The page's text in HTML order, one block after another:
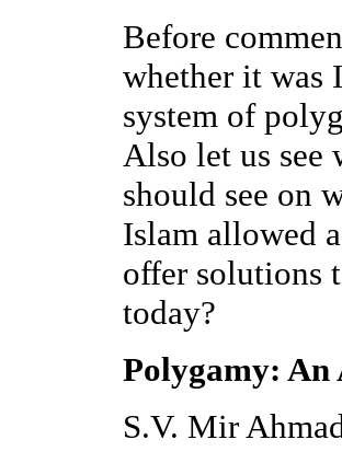
Before
whether it was
system of
Also let us see
should see on
Islam allowed
offer solutions
today?
Polygamy:
S.V. Mir